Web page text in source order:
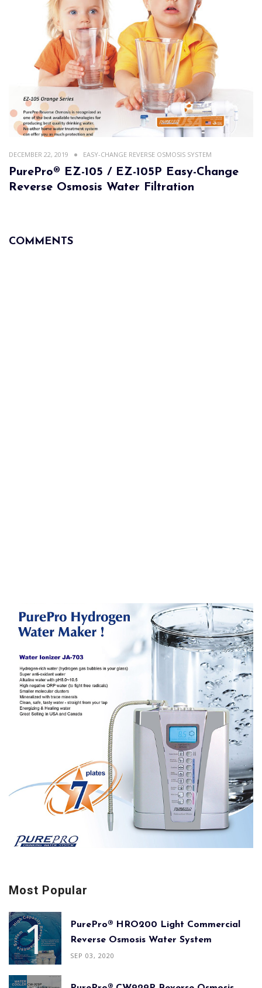
DECEMBER 22, 2019 EASY-CHANGE REVERSE OSMOSIS SYSTEM
PurePro® EZ-105 / EZ-105P Easy-Change
Reverse Osmosis Water Filtration
COMMENTS
Most Popular
PurePro® HRO200 Light Commercial
Reverse Osmosis Water System
SEP 03, 2020